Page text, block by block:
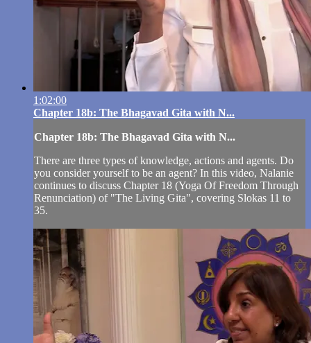
1:02:00
Chapter 18b: The Bhagavad Gita with N...
Chapter 18b: The Bhagavad Gita with N...
There are three types of knowledge, actions and agents. Do
you consider yourself to be an agent? In this video, Nalanie
continues to discuss Chapter 18 (Yoga Of Freedom Through
Renunciation) of "The Living Gita", covering Slokas 11 to
35.